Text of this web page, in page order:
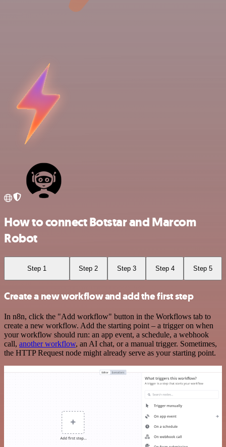
How to connect Botstar and Marcom
Robot
Step 1 Step 2 Step 3 Step 4 Step 5
Create a new workflow and add the first step
In n8n, click the "Add workflow" button in the Workflows tab to
create a new workflow. Add the starting point – a trigger on when
your workflow should run: an app event, a schedule, a webhook
call, another workflow, an AI chat, or a manual trigger. Sometimes,
the HTTP Request node might already serve as your starting point.